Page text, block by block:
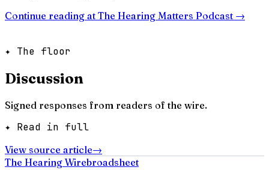
Continue reading at The Hearing Matters Podcast →
✦ The floor
Discussion
Signed responses from readers of the wire.
✦ Read in full
View source article→
The Hearing Wirebroadsheet